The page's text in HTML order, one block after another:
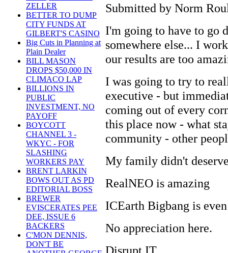
ZELLER
BETTER TO DUMP
CITY FUNDS AT
GILBERT'S CASINO
Big Cuts in Planning at
Plain Dealer
BILL MASON
DROPS $50,000 IN
CLIMACO LAP
BILLIONS IN
PUBLIC
INVESTMENT, NO
PAYOFF
BOYCOTT
CHANNEL 3 -
WKYC - FOR
SLASHING
WORKERS PAY
BRENT LARKIN
BOWS OUT AS PD
EDITORIAL BOSS
BREWER
EVISCERATES PEE
DEE, ISSUE 6
BACKERS
C'MON DENNIS,
DON'T BE
Submitted by Norm
I'm going to have to go
somewhere else... I
our results are too
I was going to try to
executive - but
coming out of every
this place now - what
community - other
My family didn't
RealNEO is amazing
ICEarth Bigbang is
No appreciation here.
Disrupt IT